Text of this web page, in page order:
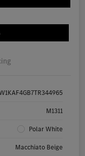
M1311
Polar White
Macchiato Beige